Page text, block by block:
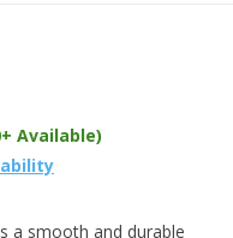
Available)
a smooth and durable